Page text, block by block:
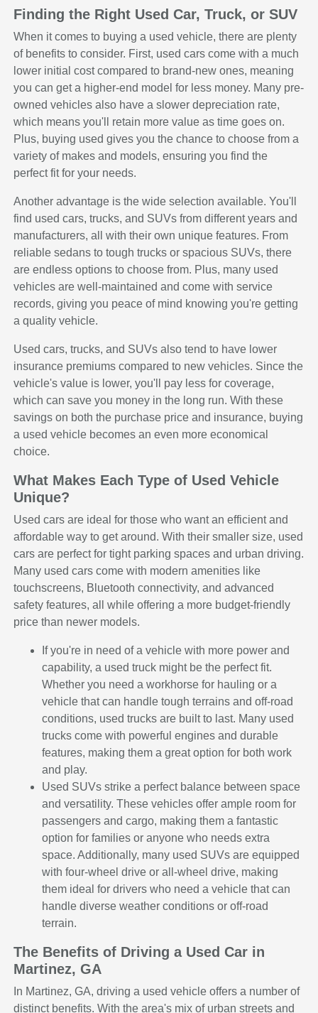
Finding the Right Used Car, Truck, or SUV
When it comes to buying a used vehicle, there are plenty
of benefits to consider. First, used cars come with a much
lower initial cost compared to brand-new ones, meaning
you can get a higher-end model for less money. Many pre-
owned vehicles also have a slower depreciation rate,
which means you'll retain more value as time goes on.
Plus, buying used gives you the chance to choose from a
variety of makes and models, ensuring you find the
perfect fit for your needs.
Another advantage is the wide selection available. You'll
find used cars, trucks, and SUVs from different years and
manufacturers, all with their own unique features. From
reliable sedans to tough trucks or spacious SUVs, there
are endless options to choose from. Plus, many used
vehicles are well-maintained and come with service
records, giving you peace of mind knowing you're getting
a quality vehicle.
Used cars, trucks, and SUVs also tend to have lower
insurance premiums compared to new vehicles. Since the
vehicle's value is lower, you'll pay less for coverage,
which can save you money in the long run. With these
savings on both the purchase price and insurance, buying
a used vehicle becomes an even more economical
choice.
What Makes Each Type of Used Vehicle
Unique?
Used cars are ideal for those who want an efficient and
affordable way to get around. With their smaller size, used
cars are perfect for tight parking spaces and urban driving.
Many used cars come with modern amenities like
touchscreens, Bluetooth connectivity, and advanced
safety features, all while offering a more budget-friendly
price than newer models.
If you're in need of a vehicle with more power and
capability, a used truck might be the perfect fit.
Whether you need a workhorse for hauling or a
vehicle that can handle tough terrains and off-road
conditions, used trucks are built to last. Many used
trucks come with powerful engines and durable
features, making them a great option for both work
and play.
Used SUVs strike a perfect balance between space
and versatility. These vehicles offer ample room for
passengers and cargo, making them a fantastic
option for families or anyone who needs extra
space. Additionally, many used SUVs are equipped
with four-wheel drive or all-wheel drive, making
them ideal for drivers who need a vehicle that can
handle diverse weather conditions or off-road
terrain.
The Benefits of Driving a Used Car in
Martinez, GA
In Martinez, GA, driving a used vehicle offers a number of
distinct benefits. With the area's mix of urban streets and